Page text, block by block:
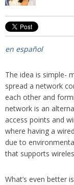
en español
The idea is simple-
spread a network
each other and
network is an
access points and
where having a
due to
that supports
What’s even better